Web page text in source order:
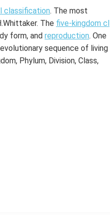
classification. The most
The five-kingdom cl
form, and reproduction. One
sequence of living
Phylum, Division, Class,